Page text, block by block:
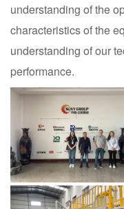
understanding of the
characteristics of the
understanding of our
performance.